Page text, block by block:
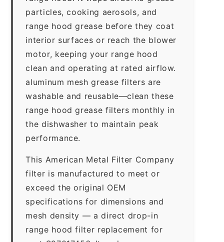
particles, cooking aerosols, and
range hood grease before they coat
interior surfaces or reach the blower
motor, keeping your range hood
clean and operating at rated airflow.
aluminum mesh grease filters are
washable and reusable—clean these
range hood grease filters monthly in
the dishwasher to maintain peak
performance.
This American Metal Filter Company
filter is manufactured to meet or
exceed the original OEM
specifications for dimensions and
mesh density — a direct drop-in
range hood filter replacement for